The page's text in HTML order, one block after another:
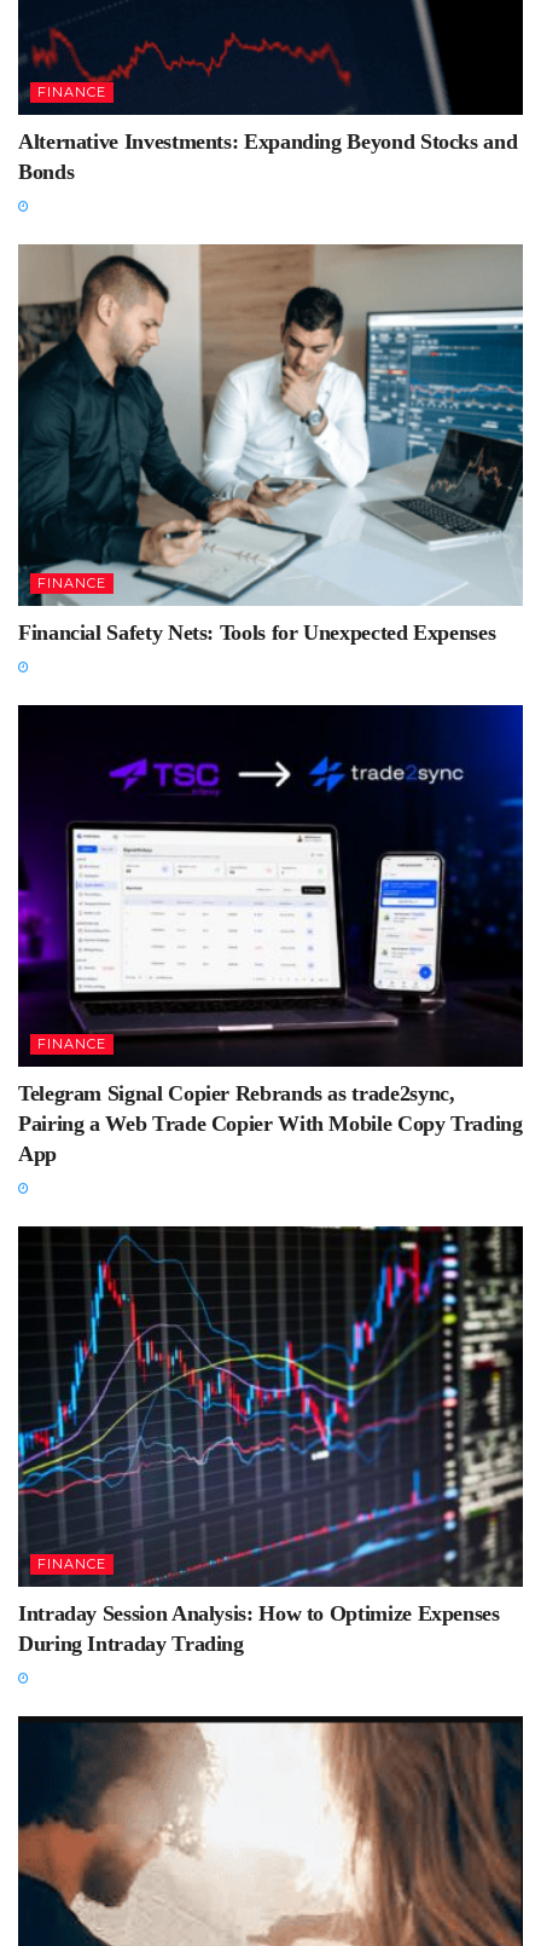
FINANCE
Alternative Investments: Expanding Beyond Stocks and
Bonds
FINANCE
Financial Safety Nets: Tools for Unexpected Expenses
FINANCE
Telegram Signal Copier Rebrands as trade2sync,
Pairing a Web Trade Copier With Mobile Copy Trading
App
FINANCE
Intraday Session Analysis: How to Optimize Expenses
During Intraday Trading